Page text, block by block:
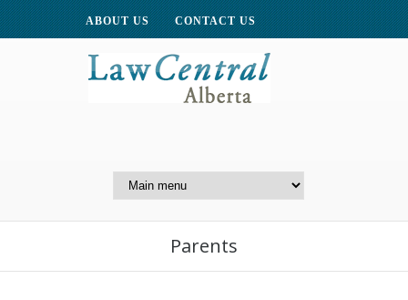
ABOUT US CONTACT US
Centre for Public Legal
Parents